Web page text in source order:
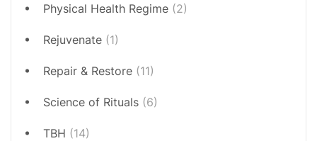
Physical Health Regime (2)
Rejuvenate (1)
Repair & Restore (11)
Science of Rituals (6)
TBH (14)